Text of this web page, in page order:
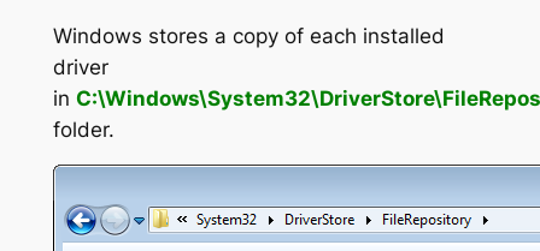
Windows stores a copy of each installed
driver
in
folder.